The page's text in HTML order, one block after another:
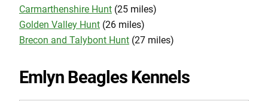
Carmarthenshire Hunt (25 miles)
Golden Valley Hunt (26 miles)
Brecon and Talybont Hunt (27 miles)
Emlyn Beagles Kennels